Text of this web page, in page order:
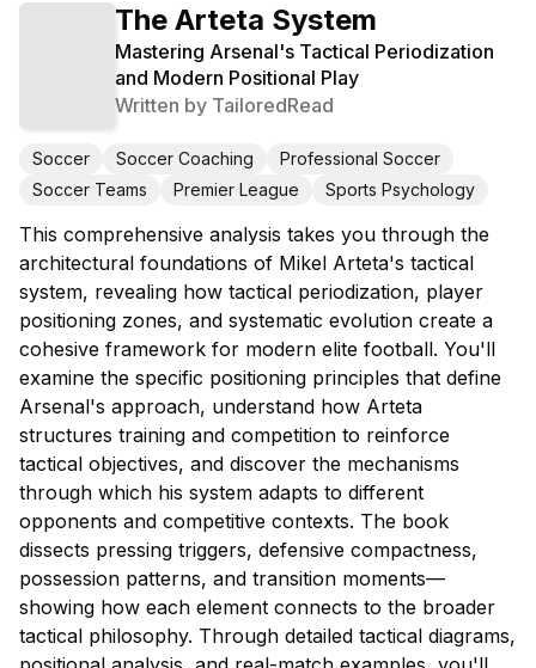
The Arteta System
Mastering Arsenal's Tactical Periodization
and Modern Positional Play
Written by TailoredRead
Soccer Soccer Coaching
Professional Soccer
Soccer Teams
Premier League Sports Psychology
This comprehensive analysis takes you through the
architectural foundations of Mikel Arteta's tactical
system, revealing how tactical periodization, player
positioning zones, and systematic evolution create a
cohesive framework for modern elite football. You'll
examine the specific positioning principles that define
Arsenal's approach, understand how Arteta
structures training and competition to reinforce
tactical objectives, and discover the mechanisms
through which his system adapts to different
opponents and competitive contexts. The book
dissects pressing triggers, defensive compactness,
possession patterns, and transition moments—
showing how each element connects to the broader
tactical philosophy. Through detailed tactical diagrams,